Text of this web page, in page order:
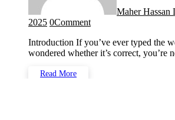
Maher Hassan
2025 0Comment
Introduction If you’ve ever typed the word sueing and
wondered whether it’s correct, you’re
Read More